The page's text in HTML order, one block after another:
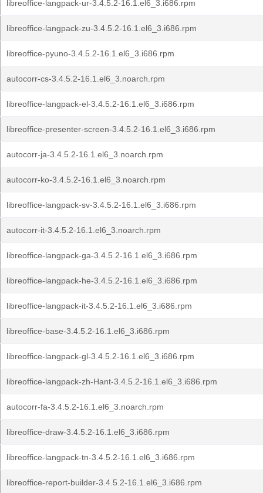
libreoffice-langpack-ur-3.4.5.2-16.1.el6_3.i686.rpm
libreoffice-langpack-zu-3.4.5.2-16.1.el6_3.i686.rpm
libreoffice-pyuno-3.4.5.2-16.1.el6_3.i686.rpm
autocorr-cs-3.4.5.2-16.1.el6_3.noarch.rpm
libreoffice-langpack-el-3.4.5.2-16.1.el6_3.i686.rpm
libreoffice-presenter-screen-3.4.5.2-16.1.el6_3.i686.rpm
autocorr-ja-3.4.5.2-16.1.el6_3.noarch.rpm
autocorr-ko-3.4.5.2-16.1.el6_3.noarch.rpm
libreoffice-langpack-sv-3.4.5.2-16.1.el6_3.i686.rpm
autocorr-it-3.4.5.2-16.1.el6_3.noarch.rpm
libreoffice-langpack-ga-3.4.5.2-16.1.el6_3.i686.rpm
libreoffice-langpack-he-3.4.5.2-16.1.el6_3.i686.rpm
libreoffice-langpack-it-3.4.5.2-16.1.el6_3.i686.rpm
libreoffice-base-3.4.5.2-16.1.el6_3.i686.rpm
libreoffice-langpack-gl-3.4.5.2-16.1.el6_3.i686.rpm
libreoffice-langpack-zh-Hant-3.4.5.2-16.1.el6_3.i686.rpm
autocorr-fa-3.4.5.2-16.1.el6_3.noarch.rpm
libreoffice-draw-3.4.5.2-16.1.el6_3.i686.rpm
libreoffice-langpack-tn-3.4.5.2-16.1.el6_3.i686.rpm
libreoffice-report-builder-3.4.5.2-16.1.el6_3.i686.rpm